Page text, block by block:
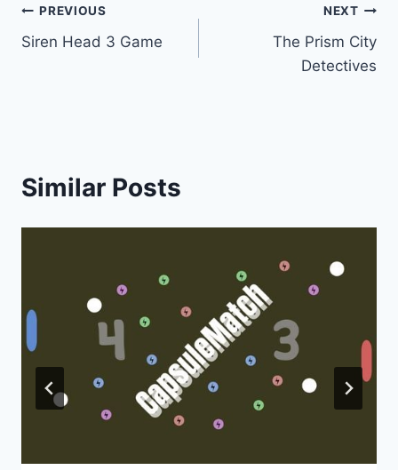
Post
navigation
PREVIOUS
Siren Head 3 Game
NEXT
The Prism City
Detectives
Similar Posts